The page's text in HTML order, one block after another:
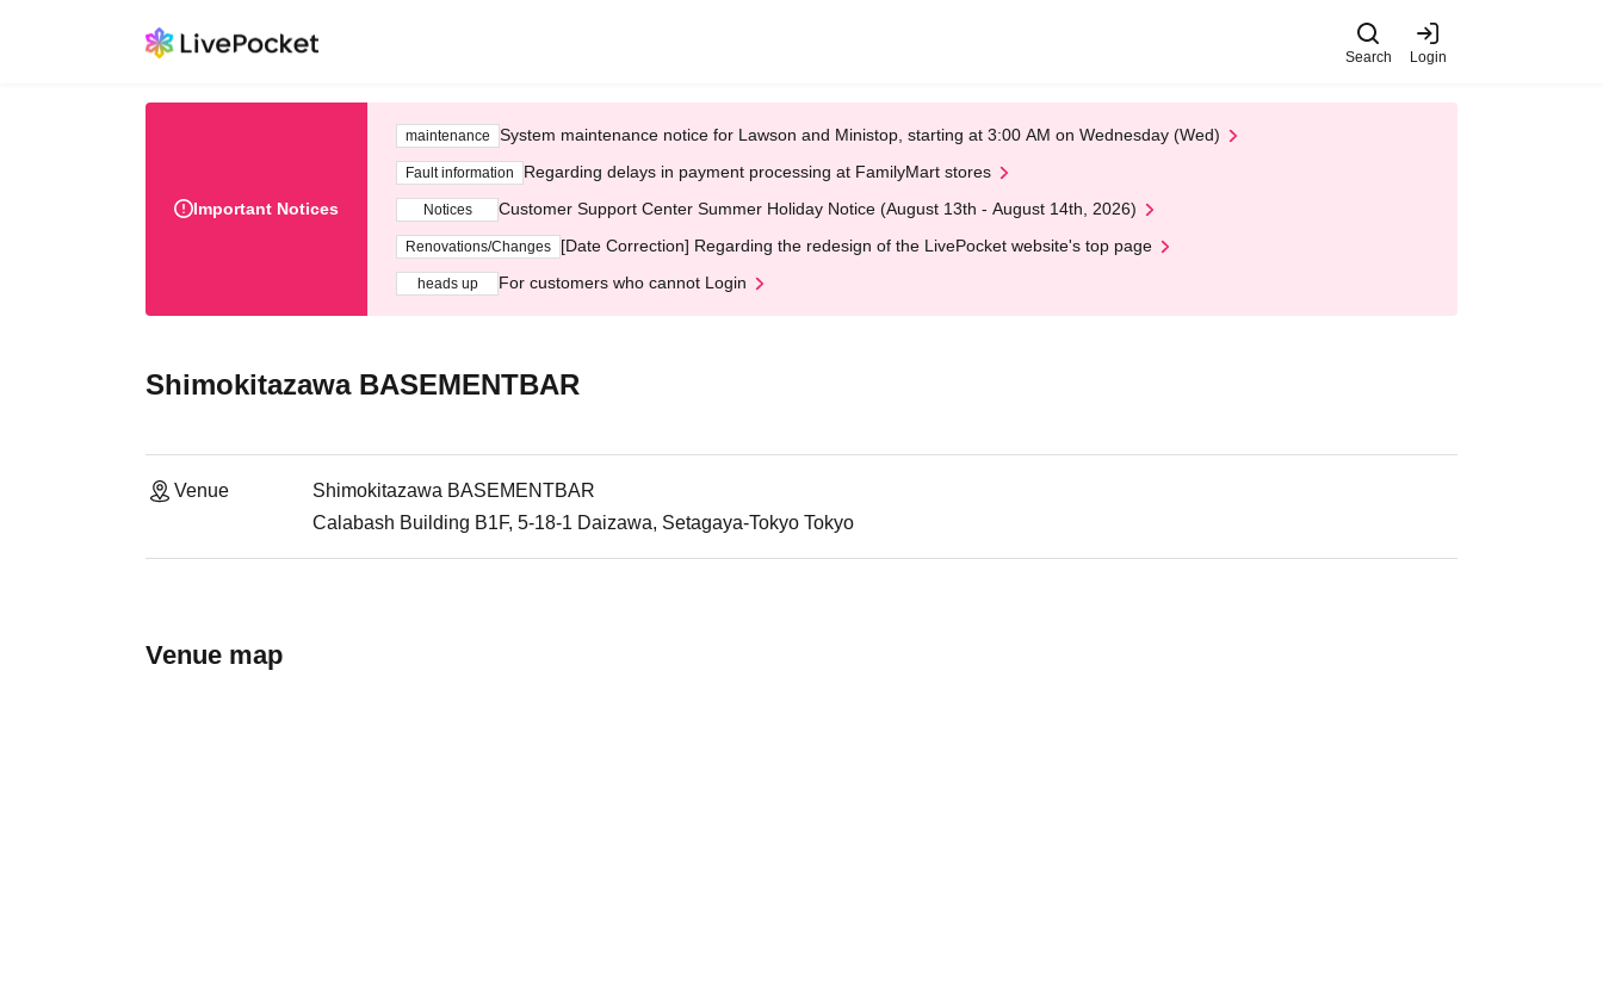
Search Login
Important Notices
maintenance System maintenance notice for Lawson and Ministop, starting at 3:00 AM on Wednesday (Wed)
Fault information Regarding delays in payment processing at FamilyMart stores
Notices Customer Support Center Summer Holiday Notice (August 13th - August 14th, 2026)
Renovations/Changes [Date Correction] Regarding the redesign of the LivePocket website's top page
heads up For customers who cannot Login
Shimokitazawa BASEMENTBAR
Venue
Shimokitazawa BASEMENTBAR
Calabash Building B1F, 5-18-1 Daizawa, Setagaya-Tokyo Tokyo
Venue map